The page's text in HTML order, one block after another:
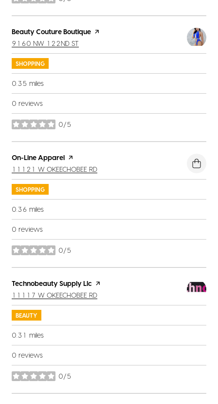
stars
Visit the
Beauty Couture Boutique page on Yelp
SEARCH
9160 NW 122ND ST
SHOPPING
0.35 miles
0 reviews
0/5
stars
Visit the
On-Line Apparel page on Yelp
SEARCH
11121 W OKEECHOBEE RD
SHOPPING
0.36 miles
0 reviews
0/5
stars
Visit the
Technobeauty Supply Llc page on Yelp
SEARCH
11117 W OKEECHOBEE RD
BEAUTY
0.31 miles
0 reviews
0/5
stars